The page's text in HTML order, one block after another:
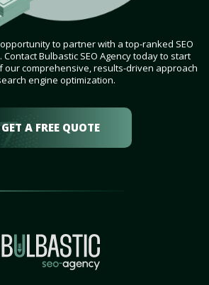
to partner with a top-ranked SEO
Contact Bulbastic SEO Agency today to start
comprehensive, results-driven approach
engine optimization.
GET A FREE QUOTE